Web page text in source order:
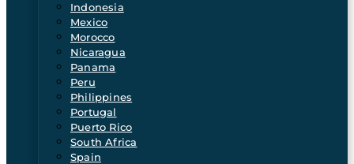
Indonesia
Mexico
Morocco
Nicaragua
Panama
Peru
Philippines
Portugal
Puerto Rico
South Africa
Spain